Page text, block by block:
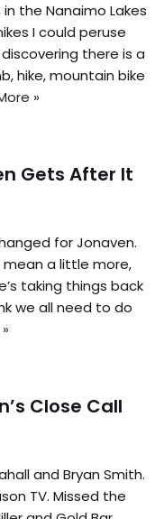
the Nanaimo Lakes
I could peruse
there is a
hike, mountain bike
»
Gets After It
for Jonaven.
mean a little more,
taking things back
we all need to do
Close Call
and Bryan Smith.
TV. Missed the